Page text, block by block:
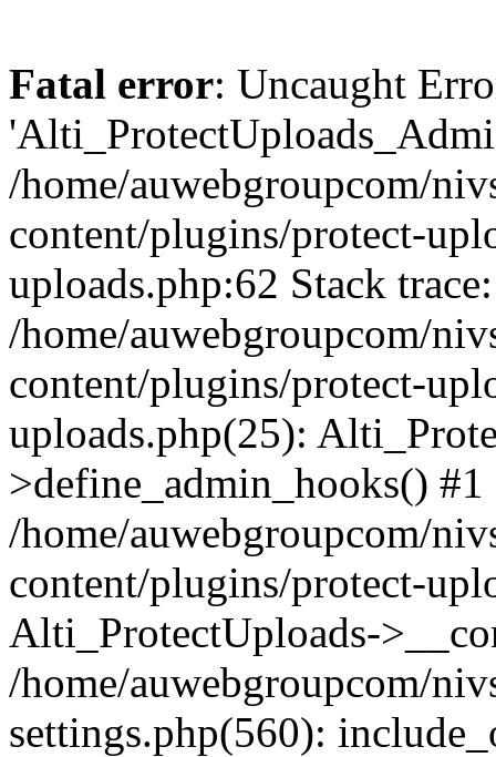
Fatal error: Uncaught
/home/auwebgroupcom/
content/plugins/protect-
uploads.php:62 Stack
/home/auwebgroupcom/
content/plugins/protect-
uploads.php(25):
>define_admin_hooks() #1
/home/auwebgroupcom/
content/plugins/protect-
Alti_ProtectUploads-
/home/auwebgroupcom/
settings.php(560):